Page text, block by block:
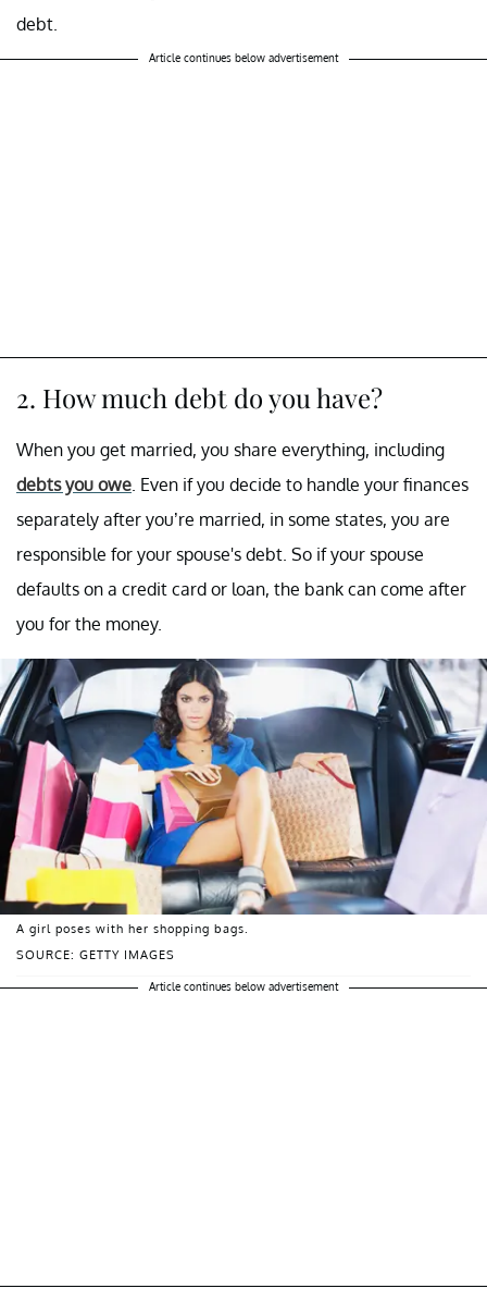
debt.
Article continues below advertisement
2. How much debt do you have?
When you get married, you share everything, including
debts you owe. Even if you decide to handle your finances
separately after you’re married, in some states, you are
responsible for your spouse's debt. So if your spouse
defaults on a credit card or loan, the bank can come after
you for the money.
SOURCE: GETTY IMAGES
A girl poses with her shopping bags.
Article continues below advertisement